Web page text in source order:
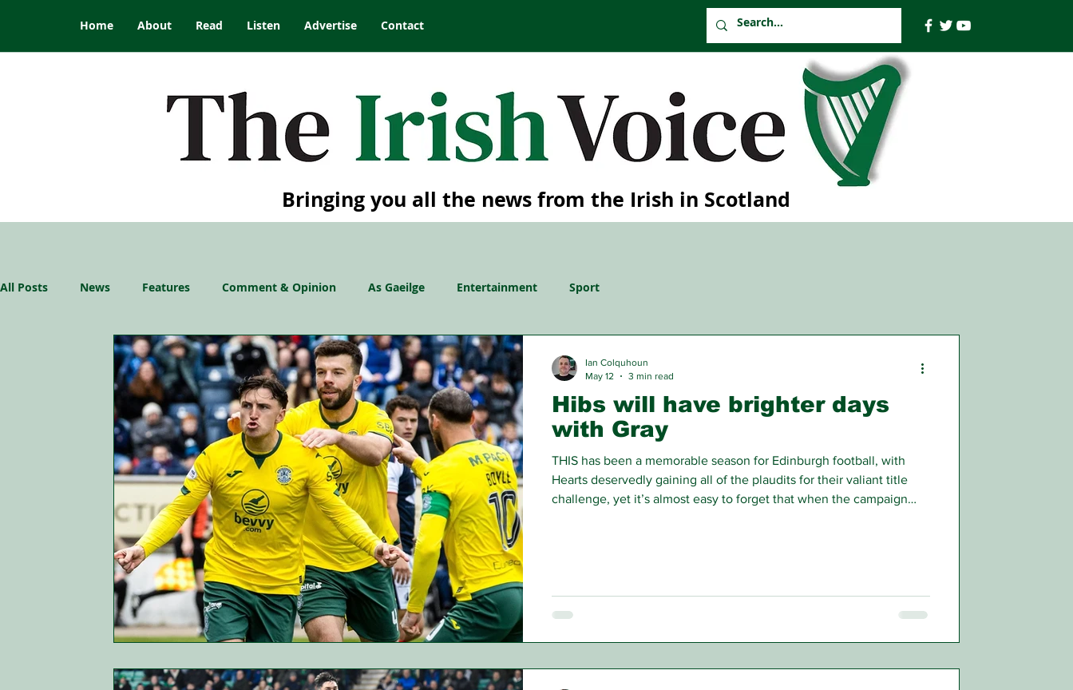
Home About Read Listen Advertise Contact
Bringing you all the news from the Irish in Scotland
All Posts News Features Comment & Opinion As Gaeilge Entertainment Sport
Hibs will have brighter days
with Gray
THIS has been a memorable season for Edinburgh football, with
Hearts deservedly gaining all of the plaudits for their valiant title
challenge, yet it’s almost easy to forget that when the campaign
Ian Colquhoun
May 12
3 min read